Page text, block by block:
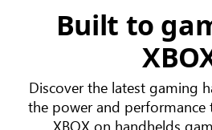
Built to
Discover the latest gaming
the power and
XBOX on handhelds